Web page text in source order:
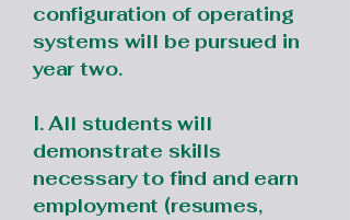
configuration of operating
systems will be pursued in
year two.
I. All students will
demonstrate skills
necessary to find and earn
employment (resumes,